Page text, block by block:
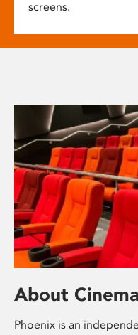
screens.
About Cinema
Phoenix is an